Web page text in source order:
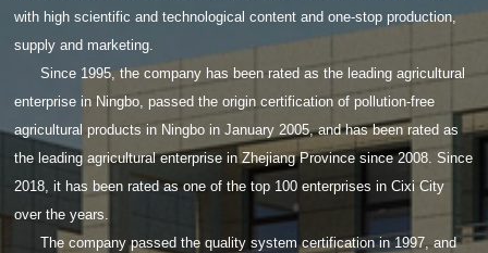
with high scientific and technological content and one-stop production,
supply and marketing.
Since 1995, the company has been rated as the leading agricultural
enterprise in Ningbo, passed the origin certification of pollution-free
agricultural products in Ningbo in January 2005, and has been rated as
the leading agricultural enterprise in Zhejiang Province since 2008. Since
2018, it has been rated as one of the top 100 enterprises in Cixi City
over the years.
The company passed the quality system certification in 1997, and